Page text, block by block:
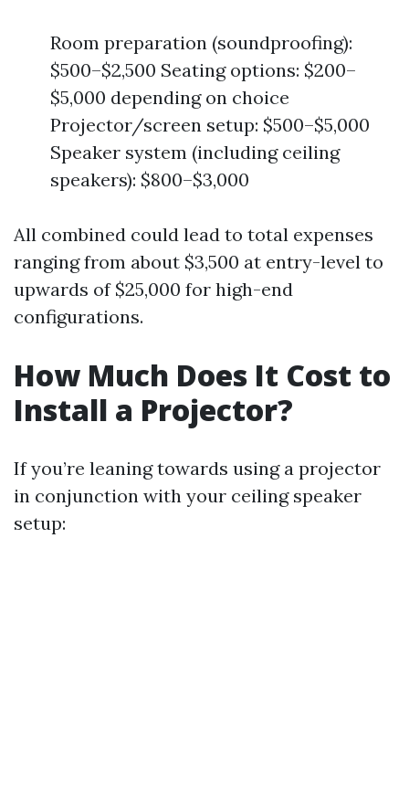
Room preparation (soundproofing):
$500–$2,500 Seating options: $200–
$5,000 depending on choice
Projector/screen setup: $500–$5,000
Speaker system (including ceiling
speakers): $800–$3,000
All combined could lead to total expenses
ranging from about $3,500 at entry-level to
upwards of $25,000 for high-end
configurations.
How Much Does It Cost to
Install a Projector?
If you’re leaning towards using a projector
in conjunction with your ceiling speaker
setup: